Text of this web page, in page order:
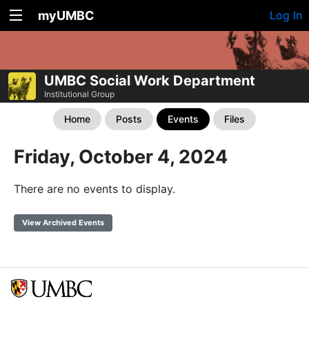
myUMBC Log In
UMBC Social Work Department
Institutional Group
Home Posts Events Files
Friday, October 4, 2024
There are no events to display.
View Archived Events